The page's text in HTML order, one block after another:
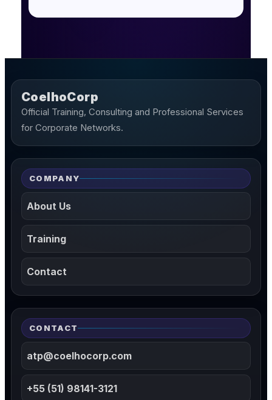
CoelhoCorp
Official Training, Consulting and Professional Services
for Corporate Networks.
COMPANY
About Us
Training
Contact
CONTACT
atp@coelhocorp.com
+55 (51) 98141-3121